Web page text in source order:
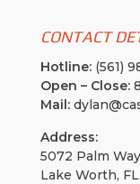
CONTACT
Hotline:(561)
Open – Close:
Mail:
Address:
5072 Palm
Lake Worth,